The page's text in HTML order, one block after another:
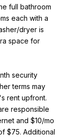
full bathroom
each with a
dryer is
space for
security
terms may
rent upfront.
responsible
and $10/mo
$75. Additional